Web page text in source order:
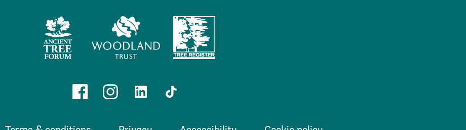
Ancient
Tree
Forum
Woodland
Trust
Tree
Register
FacebookInstagramLinkedin TikTok